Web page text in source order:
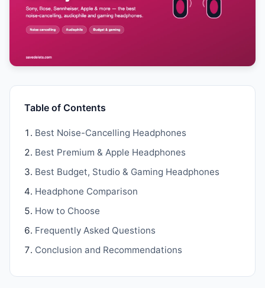
Table of Contents
Best Noise-Cancelling Headphones
Best Premium & Apple Headphones
Best Budget, Studio & Gaming Headphones
Headphone Comparison
How to Choose
Frequently Asked Questions
Conclusion and Recommendations